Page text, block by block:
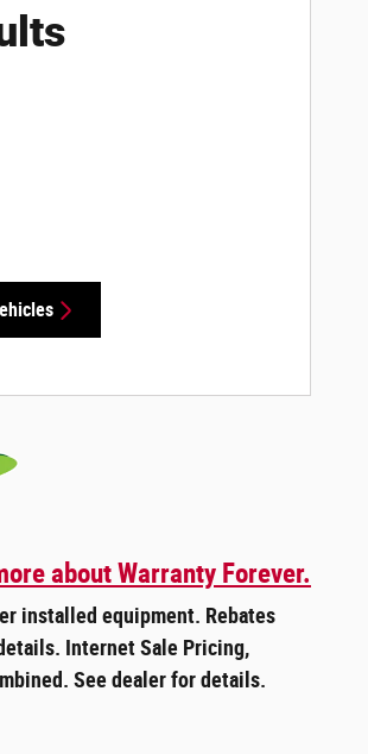
about Warranty Forever.
installed equipment. Rebates
Internet Sale Pricing,
See dealer for details.